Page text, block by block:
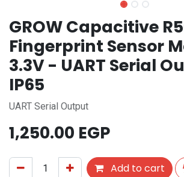
GROW Capacitive
Fingerprint Sensor
3.3V - UART Serial
IP65
UART Serial Output
1,250.00 EGP
Add to cart